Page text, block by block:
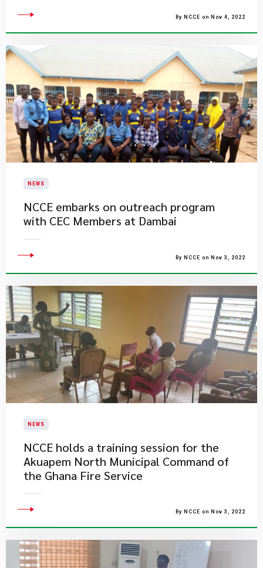
By NCCE on Nov 4, 2022
NEWS
NCCE embarks on outreach program
with CEC Members at Dambai
By NCCE on Nov 3, 2022
NEWS
NCCE holds a training session for the
Akuapem North Municipal Command of
the Ghana Fire Service
By NCCE on Nov 3, 2022